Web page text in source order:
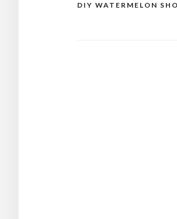
Post
DIY WATERMELON